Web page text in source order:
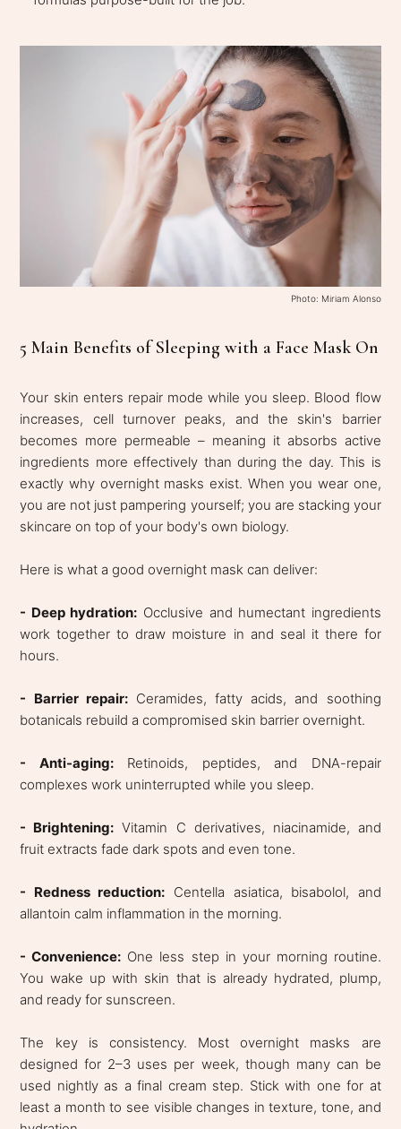
Photo: Miriam Alonso
5 Main Benefits of Sleeping with a Face Mask On
Your skin enters repair mode while you sleep. Blood flow
increases, cell turnover peaks, and the skin's barrier
becomes more permeable – meaning it absorbs active
ingredients more effectively than during the day. This is
exactly why overnight masks exist. When you wear one,
you are not just pampering yourself; you are stacking your
skincare on top of your body's own biology.
Here is what a good overnight mask can deliver:
- Deep hydration: Occlusive and humectant ingredients
work together to draw moisture in and seal it there for
hours.
- Barrier repair:Ceramides, fatty acids, and soothing
botanicals rebuild a compromised skin barrier overnight.
- Anti-aging:Retinoids, peptides, and DNA-repair
complexes work uninterrupted while you sleep.
- Brightening: Vitamin C derivatives, niacinamide, and
fruit extracts fade dark spots and even tone.
- Redness reduction: Centella asiatica, bisabolol, and
allantoin calm inflammation in the morning.
- Convenience: One less step in your morning routine.
You wake up with skin that is already hydrated, plump,
and ready for sunscreen.
The key is consistency. Most overnight masks are
designed for 2–3 uses per week, though many can be
used nightly as a final cream step. Stick with one for at
least a month to see visible changes in texture, tone, and